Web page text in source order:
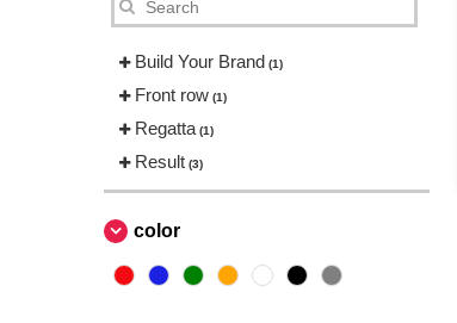
Build Your Brand (1)
Front row (1)
Regatta (1)
Result (3)
color